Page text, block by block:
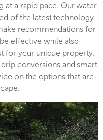
at a rapid pace. Our water
of the latest technology
recommendations for
effective while also
for your unique property.
conversions and smart
on the options that are